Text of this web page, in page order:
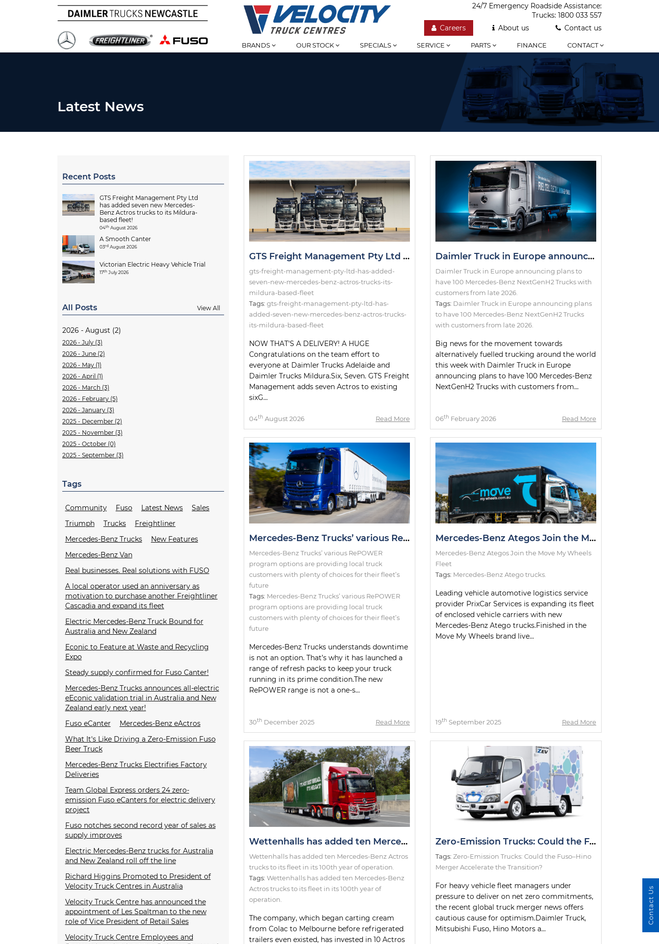
24/7 Emergency Roadside Assistance:
Trucks: 1800 033 557
Careers
About us Contact us
BRANDS OUR STOCK SPECIALS SERVICE PARTS FINANCE CONTACT
Latest News
Recent Posts
GTS Freight Management Pty Ltd
has added seven new Mercedes-
Benz Actros trucks to its Mildura-
based fleet!
04th August 2026
A Smooth Canter
03rd August 2026
Victorian Electric Heavy Vehicle Trial
17th July 2026
All Posts View All
2026 - August (2)
2026 - July (3)
2026 - June (2)
2026 - May (1)
2026 - April (1)
2026 - March (3)
2026 - February (5)
2026 - January (3)
2025 - December (2)
2025 - November (3)
2025 - October (0)
2025 - September (3)
Tags
Community Fuso Latest News
Sales
Triumph
Trucks
Freightliner
Mercedes-Benz Trucks
New Features
Mercedes-Benz Van
Real businesses. Real solutions with FUSO
A local operator used an anniversary as
motivation to purchase another Freightliner
Cascadia and expand its fleet
Electric Mercedes-Benz Truck Bound for
Australia and New Zealand
Econic to Feature at Waste and Recycling
Expo
Steady supply confirmed for Fuso Canter!
Mercedes-Benz Trucks announces all-electric
eEconic validation trial in Australia and New
Zealand early next year!
Fuso eCanter
Mercedes-Benz eActros
What It's Like Driving a Zero-Emission Fuso
Beer Truck
Mercedes-Benz Trucks Electrifies Factory
Deliveries
Team Global Express orders 24 zero-
emission Fuso eCanters for electric delivery
project
Fuso notches second record year of sales as
supply improves
Electric Mercedes-Benz trucks for Australia
and New Zealand roll off the line
Richard Higgins Promoted to President of
Velocity Truck Centres in Australia
Velocity Truck Centre has announced the
appointment of Les Spaltman to the new
role of Vice President of Retail Sales
Velocity Truck Centre Employees and
GTS Freight Management Pty Ltd has added seven new Mercedes-Benz Actros trucks to its Mildura-based fleet!
gts-freight-management-pty-ltd-has-added-
seven-new-mercedes-benz-actros-trucks-its-
mildura-based-fleet
Tags: gts-freight-management-pty-ltd-has-
added-seven-new-mercedes-benz-actros-trucks-
its-mildura-based-fleet
NOW THAT'S A DELIVERY! A HUGE
Congratulations on the team effort to
everyone at Daimler Trucks Adelaide and
Daimler Trucks Mildura.Six, Seven. GTS Freight
Management adds seven Actros to existing
sixG...
04th August 2026 Read More
Daimler Truck in Europe announcing plans to have 100 Mercedes-Benz NextGenH2 Trucks with customers from late 2026.
Daimler Truck in Europe announcing plans to
have 100 Mercedes-Benz NextGenH2 Trucks with
customers from late 2026.
Tags: Daimler Truck in Europe announcing plans
to have 100 Mercedes-Benz NextGenH2 Trucks
with customers from late 2026.
Big news for the movement towards
alternatively fuelled trucking around the world
this week with Daimler Truck in Europe
announcing plans to have 100 Mercedes-Benz
NextGenH2 Trucks with customers from...
06th February 2026 Read More
Mercedes-Benz Trucks’ various RePOWER program options are providing local truck customers with plenty of choices for their fleet’s future
Mercedes-Benz Trucks’ various RePOWER
program options are providing local truck
customers with plenty of choices for their fleet’s
future
Tags: Mercedes-Benz Trucks’ various RePOWER
program options are providing local truck
customers with plenty of choices for their fleet’s
future
Mercedes-Benz Trucks understands downtime
is not an option. That’s why it has launched a
range of refresh packs to keep your truck
running in its prime condition.The new
RePOWER range is not a one-s...
30th December 2025 Read More
Mercedes-Benz Ategos Join the Move My Wheels Fleet
Mercedes-Benz Ategos Join the Move My Wheels
Fleet
Tags: Mercedes-Benz Atego trucks.
Leading vehicle automotive logistics service
provider PrixCar Services is expanding its fleet
of enclosed vehicle carriers with new
Mercedes-Benz Atego trucks.Finished in the
Move My Wheels brand live...
19th September 2025 Read More
Wettenhalls has added ten Mercedes-Benz Actros trucks to its fleet in its 100th year of operation.
Wettenhalls has added ten Mercedes-Benz Actros
trucks to its fleet in its 100th year of operation.
Tags: Wettenhalls has added ten Mercedes-Benz
Actros trucks to its fleet in its 100th year of
operation.
The company, which began carting cream
from Colac to Melbourne before refrigerated
trailers even existed, has invested in 10 Actros
Zero-Emission Trucks: Could the Fuso–Hino Merger Accelerate the Transition?
Tags: Zero-Emission Trucks: Could the Fuso–Hino
Merger Accelerate the Transition?
For heavy vehicle fleet managers under
pressure to deliver on net zero commitments,
the recent global truck merger news offers
cautious cause for optimism.Daimler Truck,
Mitsubishi Fuso, Hino Motors a...
Contact Us